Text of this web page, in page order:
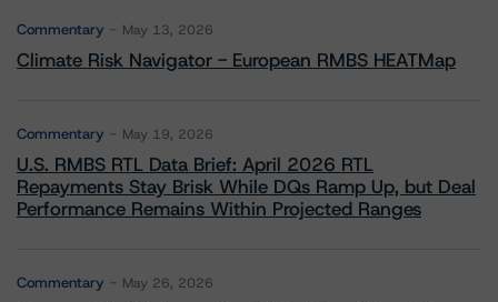
Commentary May 13, 2026
Climate Risk Navigator - European RMBS HEATMap
Commentary May 19, 2026
U.S. RMBS RTL Data Brief: April 2026 RTL
Repayments Stay Brisk While DQs Ramp Up, but Deal
Performance Remains Within Projected Ranges
Commentary May 26, 2026